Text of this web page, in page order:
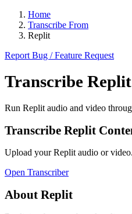
Home
Transcribe From
Replit
Report Bug / Feature Request
Transcribe Replit
Run Replit audio and video
Transcribe Replit
Upload yourReplit audio or
Open Transcriber
About Replit